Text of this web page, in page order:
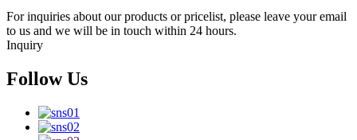
For inquiries about our products or pricelist, please leave your email
to us and we will be in touch within 24 hours.
Inquiry
Follow Us